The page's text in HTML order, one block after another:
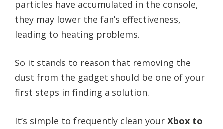
particles have accumulated in the console,
they may lower the fan’s effectiveness,
leading to heating problems.
So it stands to reason that removing the
dust from the gadget should be one of your
first steps in finding a solution.
It’s simple to frequently clean your Xbox to